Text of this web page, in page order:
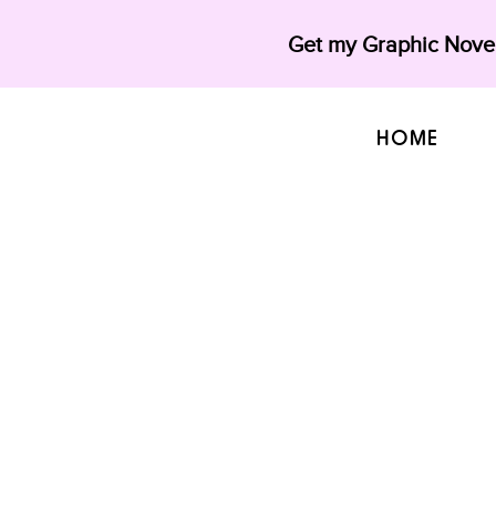
Get my Graphic
HOME